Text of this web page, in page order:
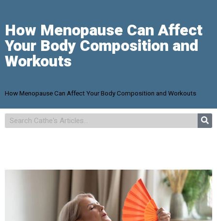
How Menopause Can Affect
Your Body Composition and
Workouts
How Menopause Can Affect Your Body Composition and Workouts